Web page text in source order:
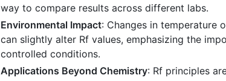
way to compare results across different labs.
Environmental Impact: Changes in temperature
can slightly alter Rf values, emphasizing the
controlled conditions.
Applications Beyond Chemistry: Rf principles